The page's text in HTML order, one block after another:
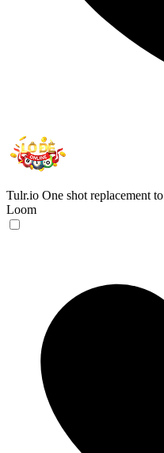
Tulr.io One shot replacement
Loom